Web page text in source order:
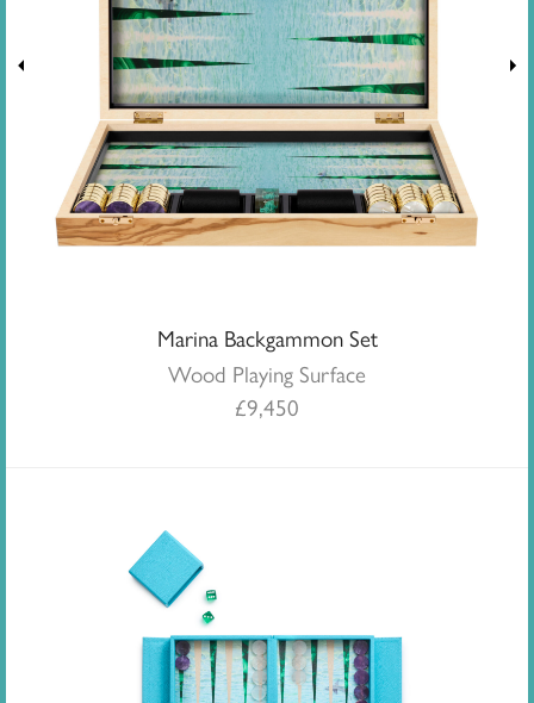
Marina Backgammon Set
Wood Playing Surface
£9,450